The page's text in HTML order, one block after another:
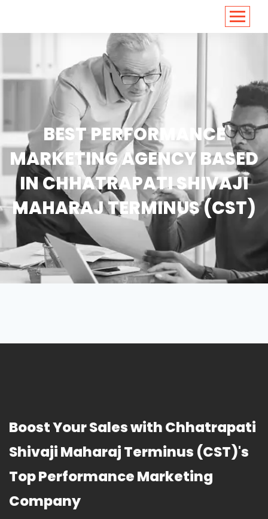
BEST PERFORMANCE
MARKETING AGENCY BASED
IN CHHATRAPATI SHIVAJI
MAHARAJ TERMINUS (CST)
Boost Your Sales with Chhatrapati
Shivaji Maharaj Terminus (CST)'s
Top Performance Marketing
Company